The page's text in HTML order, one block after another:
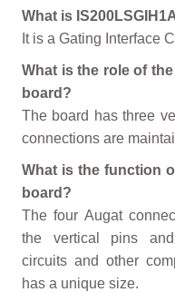
What is
It is a Gating Interface
What is the role of
board?
The board has three
connections are
What is the function
board?
The four Augat
the vertical pins and
circuits and other
has a unique size.